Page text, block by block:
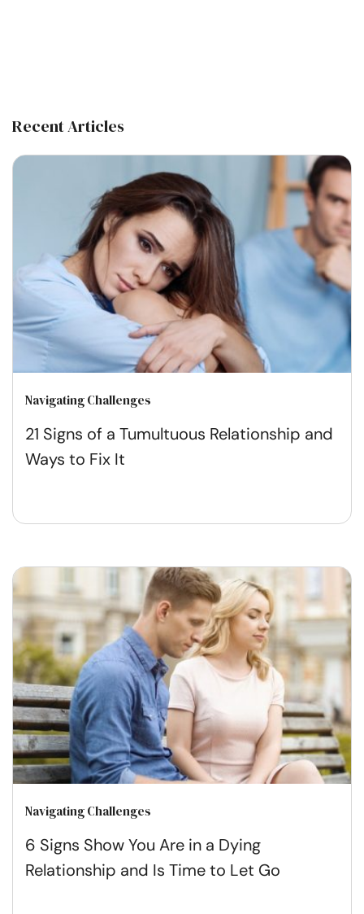
Recent Articles
Navigating Challenges
21 Signs of a Tumultuous Relationship and
Ways to Fix It
Navigating Challenges
6 Signs Show You Are in a Dying
Relationship and Is Time to Let Go